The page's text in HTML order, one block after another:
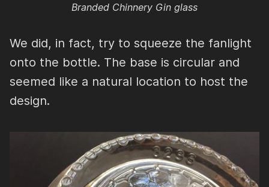
Branded Chinnery Gin glass
We did, in fact, try to squeeze the fanlight
onto the bottle. The base is circular and
seemed like a natural location to host the
design.